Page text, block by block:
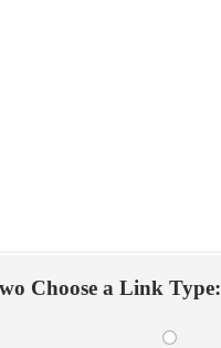
Choose a Link Type: